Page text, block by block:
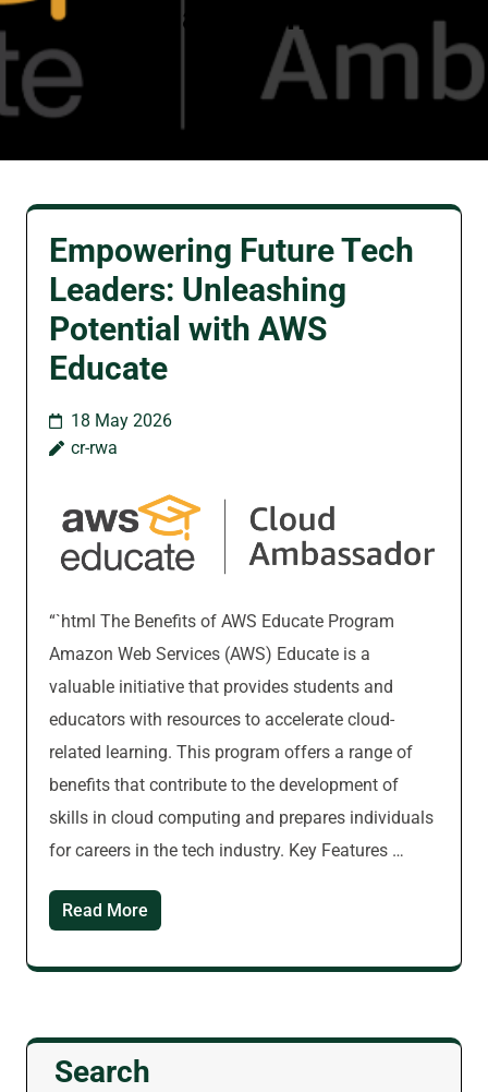
amazon
Empowering Future Tech
Leaders: Unleashing
Potential with AWS
Educate
18 May 2026
cr-rwa
“`html The Benefits of AWS Educate Program
Amazon Web Services (AWS) Educate is a
valuable initiative that provides students and
educators with resources to accelerate cloud-
related learning. This program offers a range of
benefits that contribute to the development of
skills in cloud computing and prepares individuals
for careers in the tech industry. Key Features …
Read More
Search